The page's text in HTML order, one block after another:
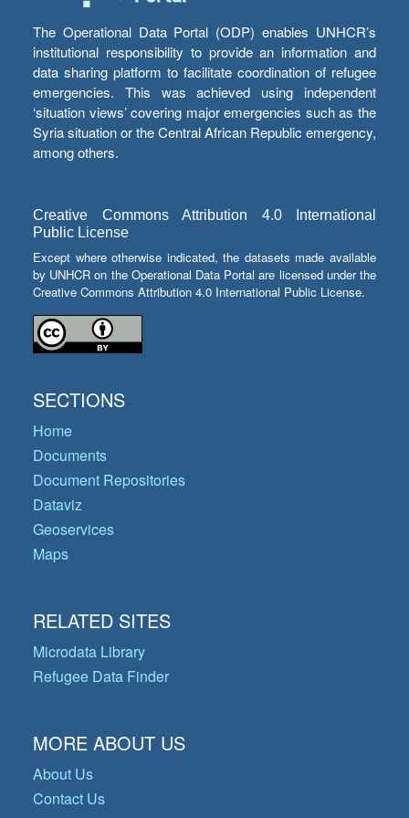
The Operational Data Portal (ODP) enables UNHCR’s
institutional responsibility to provide an information and
data sharing platform to facilitate coordination of refugee
emergencies. This was achieved using independent
‘situation views’ covering major emergencies such as the
Syria situation or the Central African Republic emergency,
among others.
Creative Commons Attribution 4.0 International
Public License
Except where otherwise indicated, the datasets made available
by UNHCR on the Operational Data Portal are licensed under the
Creative Commons Attribution 4.0 International Public License.
SECTIONS
Home
Documents
Document Repositories
Dataviz
Geoservices
Maps
RELATED SITES
Microdata Library
Refugee Data Finder
MORE ABOUT US
About Us
Contact Us